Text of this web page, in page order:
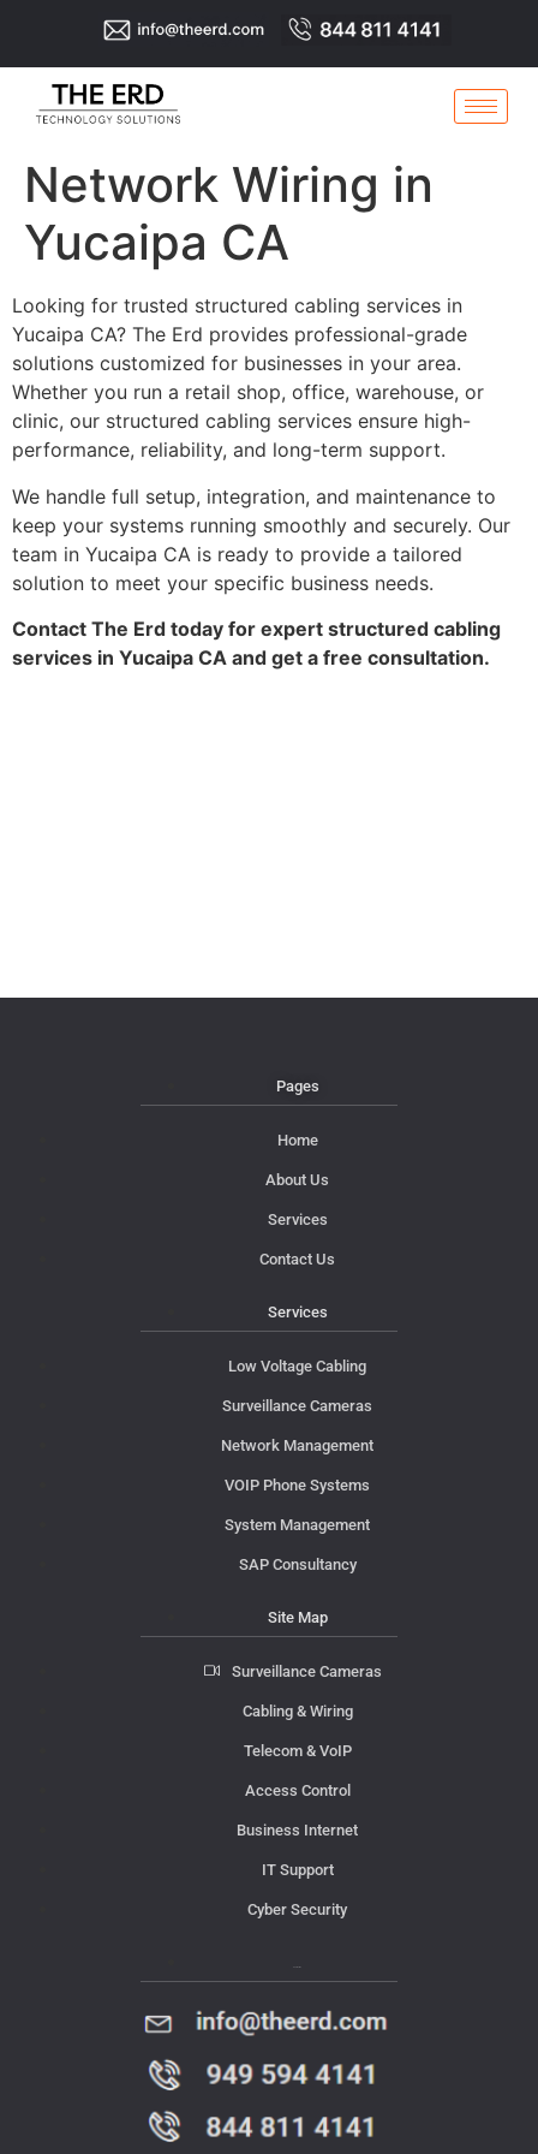
Network Wiring in
Yucaipa CA
Looking for trusted structured cabling services in
Yucaipa CA? The Erd provides professional-grade
solutions customized for businesses in your area.
Whether you run a retail shop, office, warehouse, or
clinic, our structured cabling services ensure high-
performance, reliability, and long-term support.
We handle full setup, integration, and maintenance to
keep your systems running smoothly and securely. Our
team in Yucaipa CA is ready to provide a tailored
solution to meet your specific business needs.
Contact The Erd today for expert structured cabling
services in Yucaipa CA and get a free consultation.
Pages
Home
About Us
Services
Contact Us
Services
Low Voltage Cabling
Surveillance Cameras
Network Management
VOIP Phone Systems
System Management
SAP Consultancy
Site Map
Surveillance Cameras
Cabling & Wiring
Telecom & VoIP
Access Control
Business Internet
IT Support
Cyber Security